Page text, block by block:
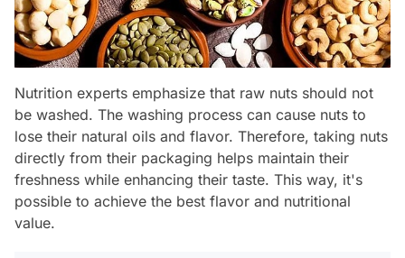
Nutrition experts emphasize that raw nuts should not
be washed. The washing process can cause nuts to
lose their natural oils and flavor. Therefore, taking nuts
directly from their packaging helps maintain their
freshness while enhancing their taste. This way, it's
possible to achieve the best flavor and nutritional
value.